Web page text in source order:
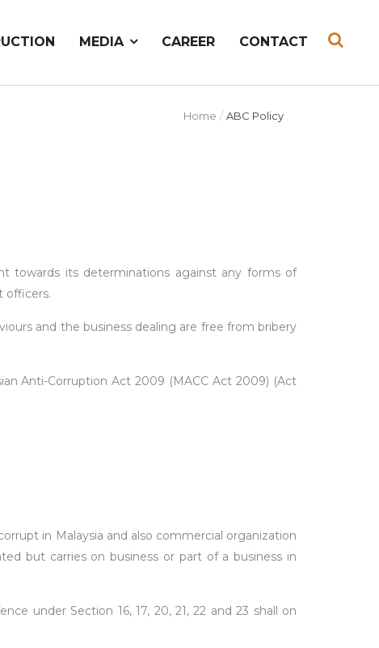
MEDIA CAREER CONTACT
Home ABC Policy
towards its determinations against any forms of
officers.
and the business dealing are free from bribery
Anti-Corruption Act 2009 (MACC Act 2009) (Act
in Malaysia and also commercial organization
but carries on business or part of a business in
under Section 16, 17, 20, 21, 22 and 23 shall on